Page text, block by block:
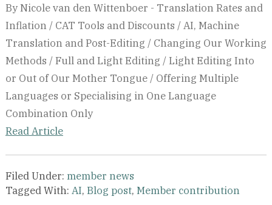
By Nicole van den Wittenboer - Translation Rates and
Inflation / CAT Tools and Discounts / AI, Machine
Translation and Post-Editing / Changing Our Working
Methods / Full and Light Editing / Light Editing Into
or Out of Our Mother Tongue / Offering Multiple
Languages or Specialising in One Language
Combination Only
Read Article
Filed Under: member news
Tagged With: AI, Blog post, Member contribution